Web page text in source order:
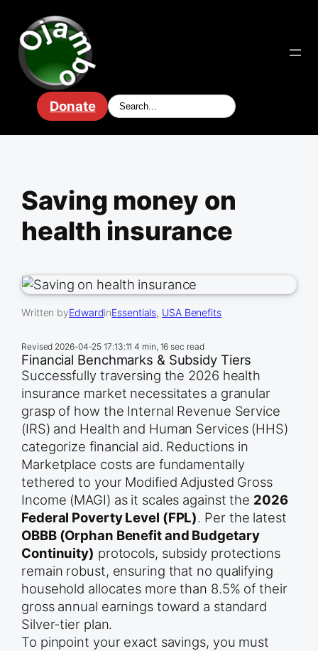
content
Donate
Saving money on
health insurance
Written byEdwardinEssentials, USA Benefits
Revised 2026-04-25 17:13:11 4 min, 16 sec read
Financial Benchmarks & Subsidy Tiers
Successfully traversing the 2026 health
insurance market necessitates a granular
grasp of how the Internal Revenue Service
(IRS) and Health and Human Services (HHS)
categorize financial aid. Reductions in
Marketplace costs are fundamentally
tethered to your Modified Adjusted Gross
Income (MAGI) as it scales against the 2026
Federal Poverty Level (FPL). Per the latest
OBBB (Orphan Benefit and Budgetary
Continuity) protocols, subsidy protections
remain robust, ensuring that no qualifying
household allocates more than 8.5% of their
gross annual earnings toward a standard
Silver-tier plan.
To pinpoint your exact savings, you must